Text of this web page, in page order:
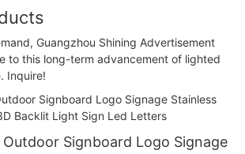
Guangzhou Shining Advertisement
to this long-term advancement of lighted
Inquire!
Signboard Logo Signage